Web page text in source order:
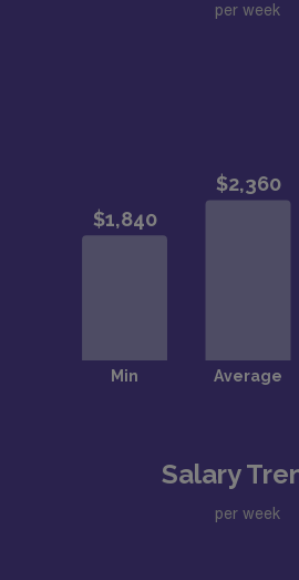
per week
Salary
per week